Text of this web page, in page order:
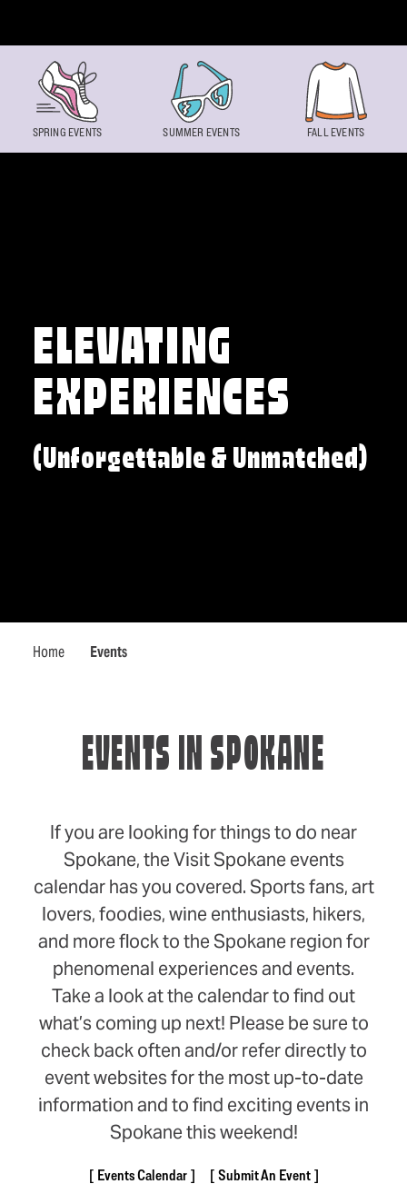
ELEVATING
EXPERIENCES
(Unforgettable & Unmatched)
Home Events
SPRING EVENTS SUMMER EVENTS FALL EVENTS
EVENTS IN SPOKANE
If you are looking for things to do near
Spokane, the Visit Spokane events
calendar has you covered. Sports fans, art
lovers, foodies, wine enthusiasts, hikers,
and more flock to the Spokane region for
phenomenal experiences and events.
Take a look at the calendar to find out
what’s coming up next! Please be sure to
check back often and/or refer directly to
event websites for the most up-to-date
information and to find exciting events in
Spokane this weekend!
Events Calendar
Submit An Event